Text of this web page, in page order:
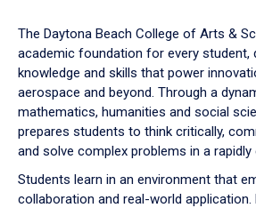
down
arrow
to
The Daytona Beach College of Arts &
academic foundation for every student,
knowledge and skills that power
aerospace and beyond. Through a
mathematics, humanities and social
prepares students to think critically,
and solve complex problems in a rapidly
Students learn in an environment that
collaboration and real-world